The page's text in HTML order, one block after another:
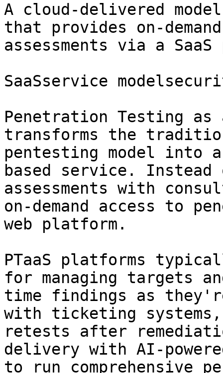
A cloud-delivered
that provides on-
assessments via a
SaaSservice
Penetration Testing as
transforms the
pentesting model into
based service.
assessments with
on-demand access to
web platform.
PTaaS platforms
for managing targets
time findings as
with ticketing
retests after
delivery with AI-
to run comprehensive